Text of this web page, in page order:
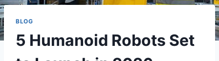
BLOG
5 Humanoid Robots Set